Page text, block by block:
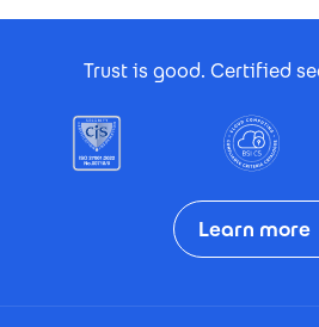
Trust is good. Certified
Learn more